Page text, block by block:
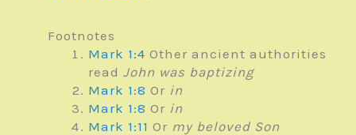
Footnotes
Mark 1:4 Other ancient authorities
read John was baptizing
Mark 1:8 Or in
Mark 1:8 Or in
Mark 1:11 Or my beloved Son